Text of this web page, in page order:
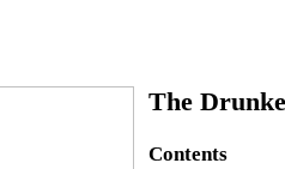
The
Contents